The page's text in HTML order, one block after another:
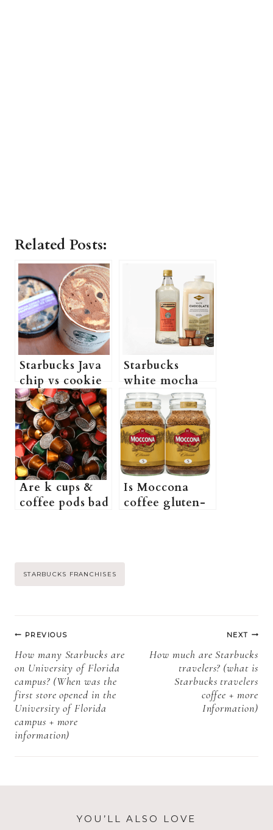
Related Posts:
Starbucks Java
chip vs cookie
Crumble:
Which One is
better?
Starbucks
white mocha
syrup vs sauce:
Which One is
better?
Are k cups &
coffee pods bad
and coffee
pods? + More
Is Moccona
coffee gluten-
gluten? + more
Post
STARBUCKS FRANCHISES
Post
navigation
PREVIOUS
How many Starbucks are
on University of Florida
campus? (When was the
first store opened in the
University of Florida
campus + more
information)
NEXT
How much are Starbucks
travelers? (what is
Starbucks travelers
coffee + more
Information)
YOU’LL ALSO LOVE